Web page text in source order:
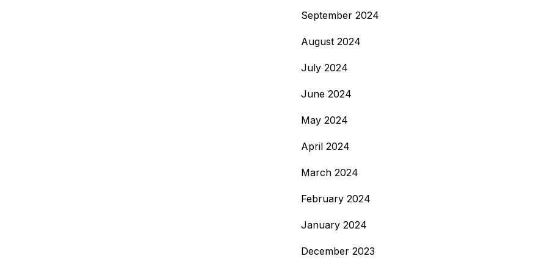
September 2024
August 2024
July 2024
June 2024
May 2024
April 2024
March 2024
February 2024
January 2024
December 2023